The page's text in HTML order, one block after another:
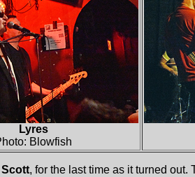
Lyres
Blowfish
Scott, for the last time as it turned out.